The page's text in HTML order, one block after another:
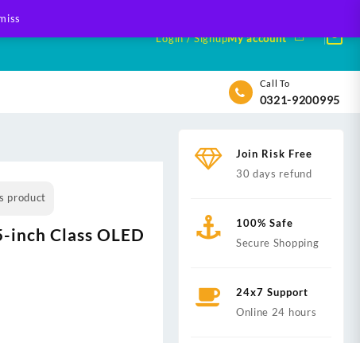
Login / SignupMy account
Call To
0321-9200995
product
inch Class OLED
Join Risk Free
30 days refund
100% Safe
Secure Shopping
24x7 Support
Online 24 hours